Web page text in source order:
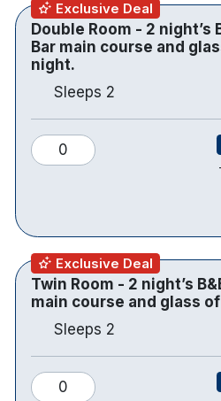
Dining is available at the
Restaurant, serving a full
evening à la carte menu.
Manhattan-style design,
windows and panoramic
TVs are 46-inch, smart
Tube
Free WiFi
Coffee and Tea making
Hairdryer
Individual climate control
Exclusive Deal
Double Room - 2 night’s
Bar main course and
night.
Sleeps 2
0
Exclusive Deal
Twin Room - 2 night’s
main course and glass
Sleeps 2
0